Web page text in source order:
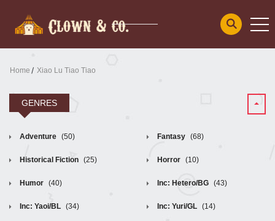
Home Xiao Lu Tiao Tiao
GENRES
Adventure (50) Fantasy (68)
Historical Fiction (25) Horror (10)
Humor (40) Inc: Hetero/BG (43)
Inc: Yaoi/BL (34) Inc: Yuri/GL (14)